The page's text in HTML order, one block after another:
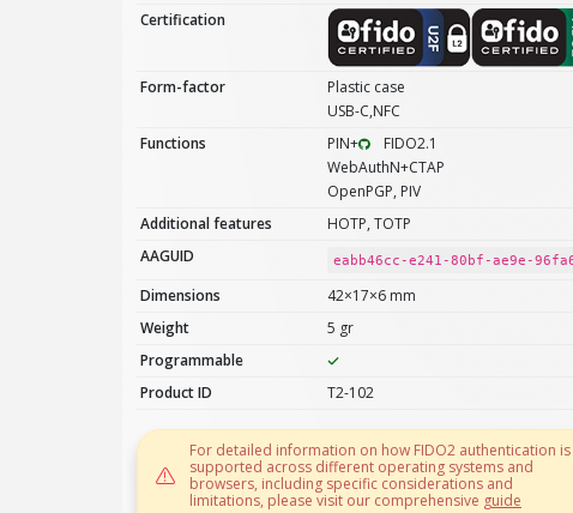
Certification
Form-factor
Plastic case
USB-C,NFC
Functions
PIN+
FIDO2.1
WebAuthN+CTAP
OpenPGP, PIV
Additional features
HOTP, TOTP
AAGUID
eabb46cc-e241-80bf-ae9e-
Dimensions
42×17×6 mm
Weight
5 gr
Programmable
Product ID
T2-102
For detailed information on how FIDO2 authentication is
supported across different operating systems and
browsers, including specific considerations and
limitations, please visit our comprehensive guide